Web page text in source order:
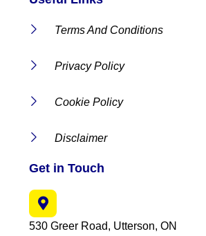
Terms And Conditions
Privacy Policy
Cookie Policy
Disclaimer
Get in Touch
530 Greer Road, Utterson, ON